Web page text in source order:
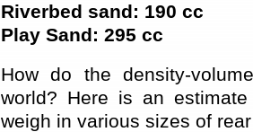
Riverbed sand: 190 cc
Play Sand: 295 cc
How do the density-
world? Here is an
weigh in various sizes of